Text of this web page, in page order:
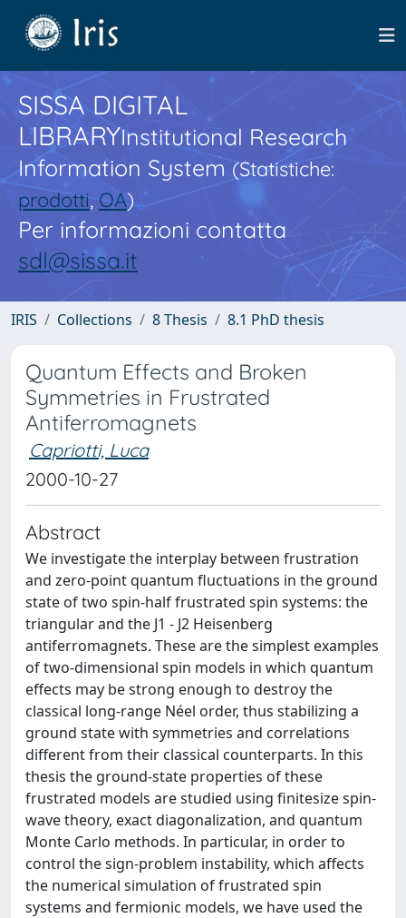
SISSA DIGITAL
LIBRARYInstitutional Research
Information System(Statistiche:
prodotti,OA)
Per informazioni contatta
sdl@sissa.it
IRIS Collections 8 Thesis 8.1 PhD thesis
Quantum Effects and Broken
Symmetries in Frustrated
Antiferromagnets
Capriotti, Luca
2000-10-27
Abstract
We investigate the interplay between frustration
and zero-point quantum fluctuations in the ground
state of two spin-half frustrated spin systems: the
triangular and the J1 - J2 Heisenberg
antiferromagnets. These are the simplest examples
of two-dimensional spin models in which quantum
effects may be strong enough to destroy the
classical long-range Néel order, thus stabilizing a
ground state with symmetries and correlations
different from their classical counterparts. In this
thesis the ground-state properties of these
frustrated models are studied using finitesize spin-
wave theory, exact diagonalization, and quantum
Monte Carlo methods. In particular, in order to
control the sign-problem instability, which affects
the numerical simulation of frustrated spin
systems and fermionic models, we have used the